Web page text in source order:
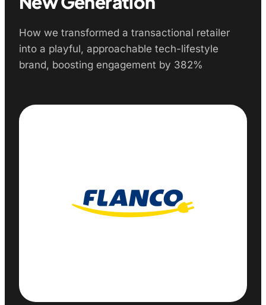
How we transformed a transactional retailer
into a playful, approachable tech-lifestyle
brand, boosting engagement by 382%